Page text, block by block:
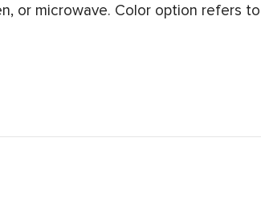
or microwave. Color option refers